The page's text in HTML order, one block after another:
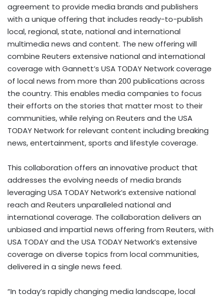
agreement to provide media brands and publishers
with a unique offering that includes ready-to-publish
local, regional, state, national and international
multimedia news and content. The new offering will
combine Reuters extensive national and international
coverage with Gannett’s USA TODAY Network coverage
of local news from more than 200 publications across
the country. This enables media companies to focus
their efforts on the stories that matter most to their
communities, while relying on Reuters and the USA
TODAY Network for relevant content including breaking
news, entertainment, sports and lifestyle coverage.
This collaboration offers an innovative product that
addresses the evolving needs of media brands
leveraging USA TODAY Network’s extensive national
reach and Reuters unparalleled national and
international coverage. The collaboration delivers an
unbiased and impartial news offering from Reuters, with
USA TODAY and the USA TODAY Network’s extensive
coverage on diverse topics from local communities,
delivered in a single news feed.
“In today’s rapidly changing media landscape, local